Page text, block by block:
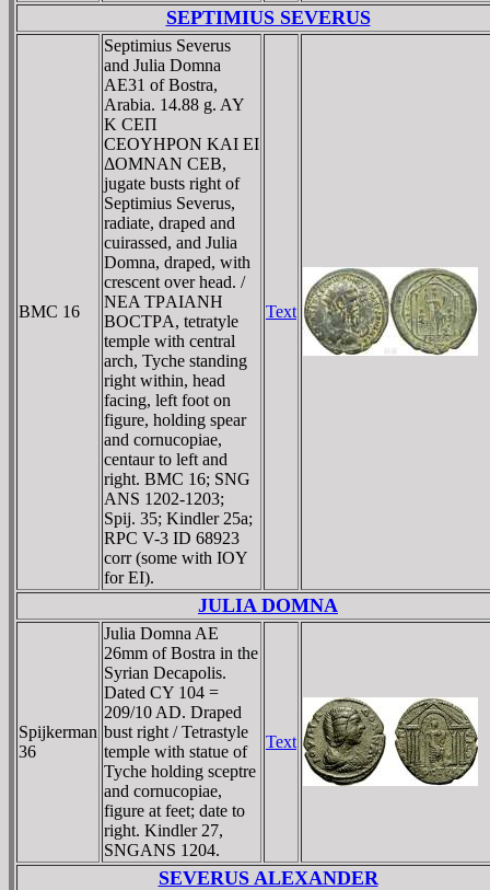
SEPTIMIUS SEVERUS
BMC 16
Septimius Severus
and Julia Domna
AE31 of Bostra,
Arabia. 14.88 g. AY
K CEΠ
CEOYHΡON KAI EI
ΔOMNAN CEB,
jugate busts right of
Septimius Severus,
radiate, draped and
cuirassed, and Julia
Domna, draped, with
crescent over head. /
NEA TΡAIANH
BOCTΡA, tetratyle
temple with central
arch, Tyche standing
right within, head
facing, left foot on
figure, holding spear
and cornucopiae,
centaur to left and
right. BMC 16; SNG
ANS 1202-1203;
Spij. 35; Kindler 25a;
RPC V-3 ID 68923
corr (some with IOY
for EI).
Text
JULIA DOMNA
Spijkerman
36
Julia Domna AE
26mm of Bostra in the
Syrian Decapolis.
Dated CY 104 =
209/10 AD. Draped
bust right / Tetrastyle
temple with statue of
Tyche holding sceptre
and cornucopiae,
figure at feet; date to
right. Kindler 27,
SNGANS 1204.
Text
SEVERUS ALEXANDER